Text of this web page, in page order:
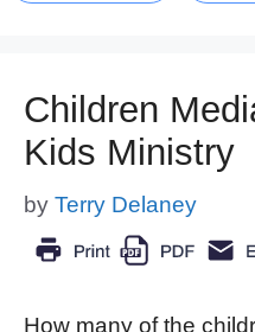
Children
Kids Ministry
by Terry Delaney
How many of the